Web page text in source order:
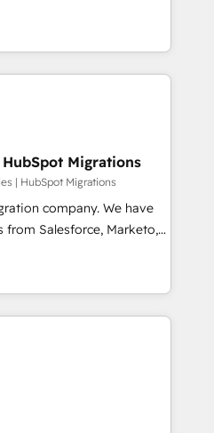
and lead
hub setup across
to convert, scale, and
survivront les
leur transformation. Le
savent que l'IA est
57% n'ont aucune
français : conscience
une entreprise qui utilise
qui a réussi la symbiose
et l'intelligence artificielle.
mais pour l'augmenter.
fondations : des
alignés. Ensuite
l'intérieur. Act Inside.
Migrations
| HubSpot Migrations
company. We have
Salesforce, Marketo,
pipedrive and others.
and AI to get it
help companies build
operations across complex
environments and global
leading
scale ups including
Wix - Base44, EMA